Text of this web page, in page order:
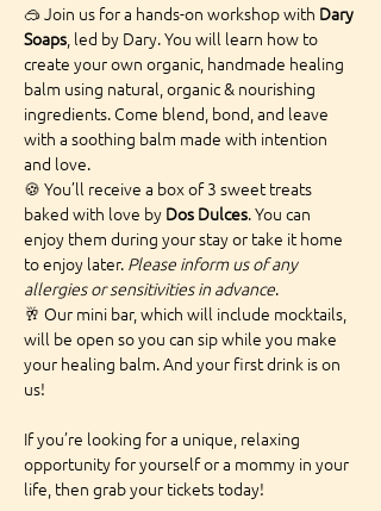
🥽 Join us for a hands-on workshop with Dary
Soaps, led by Dary. You will learn how to
create your own organic, handmade healing
balm using natural, organic & nourishing
ingredients. Come blend, bond, and leave
with a soothing balm made with intention
and love.
🍪 You’ll receive a box of 3 sweet treats
baked with love by Dos Dulces. You can
enjoy them during your stay or take it home
to enjoy later. Please inform us of any
allergies or sensitivities in advance.
🥂 Our mini bar, which will include mocktails,
will be open so you can sip while you make
your healing balm. And your first drink is on
us!
If you’re looking for a unique, relaxing
opportunity for yourself or a mommy in your
life, then grab your tickets today!